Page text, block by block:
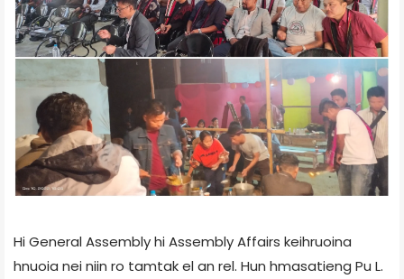
Hi General Assembly hi Assembly Affairs keihruoina
hnuoia nei niin ro tamtak el an rel. Hun hmasatieng Pu L.